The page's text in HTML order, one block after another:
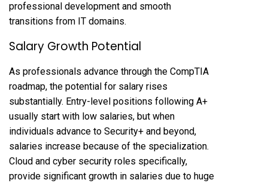
professional development and smooth
transitions from IT domains.
Salary Growth Potential
As professionals advance through the CompTIA
roadmap, the potential for salary rises
substantially. Entry-level positions following A+
usually start with low salaries, but when
individuals advance to Security+ and beyond,
salaries increase because of the specialization.
Cloud and cyber security roles specifically,
provide significant growth in salaries due to huge